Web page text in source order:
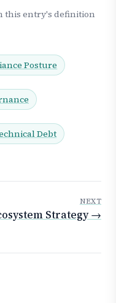
this entry's definition
Posture
Debt
NEXT
Strategy →